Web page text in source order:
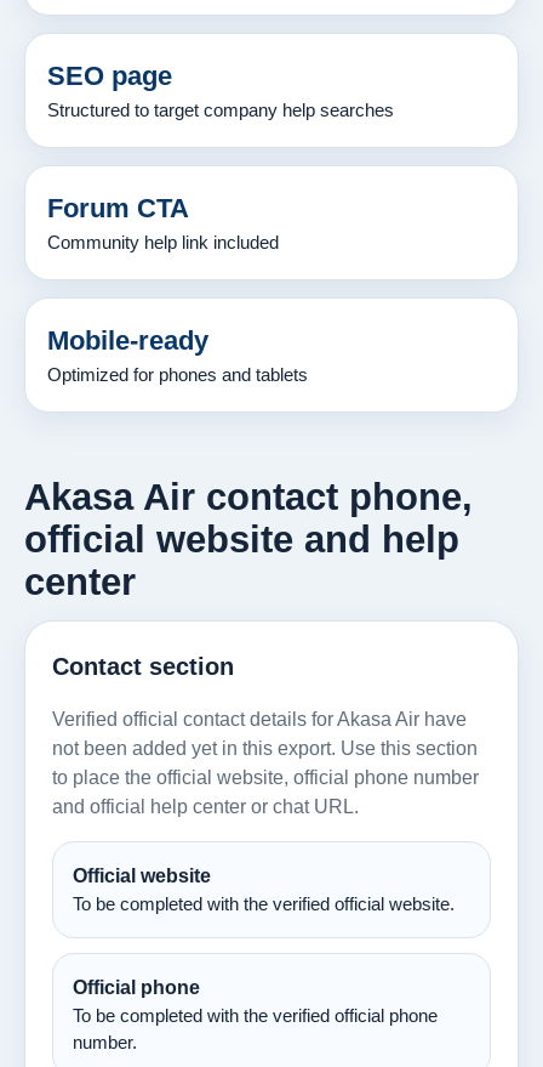
SEO page
Structured to target company help searches
Forum CTA
Community help link included
Mobile-ready
Optimized for phones and tablets
Akasa Air contact phone,
official website and help
center
Contact section
Verified official contact details for Akasa Air have
not been added yet in this export. Use this section
to place the official website, official phone number
and official help center or chat URL.
Official website
To be completed with the verified official website.
Official phone
To be completed with the verified official phone
number.